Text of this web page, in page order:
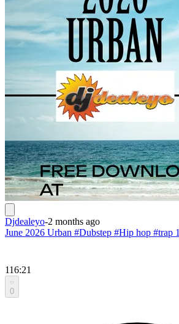
Djdealeyo-2 months ago
June 2026 Urban #Dubstep #Hip hop #trap 1
116:21
0